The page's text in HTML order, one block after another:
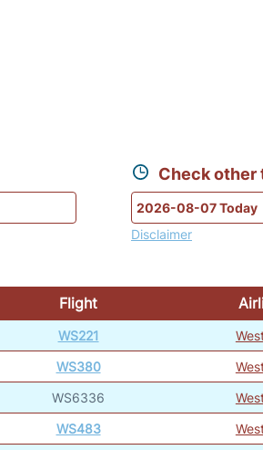
Check other
Disclaimer
Flight
WS221
WS380
WS6336
WS483